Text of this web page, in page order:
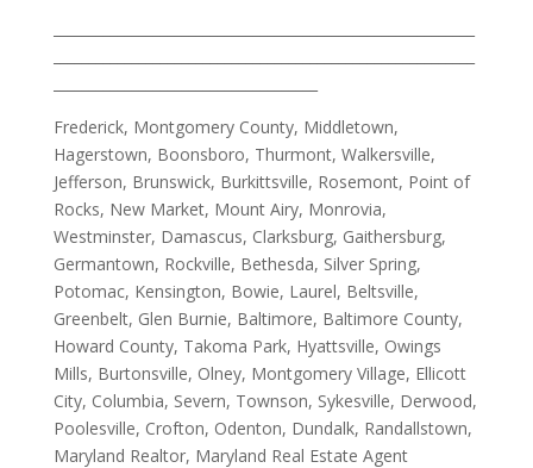
Frederick, Montgomery County, Middletown,
Hagerstown, Boonsboro, Thurmont, Walkersville,
Jefferson, Brunswick, Burkittsville, Rosemont, Point of
Rocks, New Market, Mount Airy, Monrovia,
Westminster, Damascus, Clarksburg, Gaithersburg,
Germantown, Rockville, Bethesda, Silver Spring,
Potomac, Kensington, Bowie, Laurel, Beltsville,
Greenbelt, Glen Burnie, Baltimore, Baltimore County,
Howard County, Takoma Park, Hyattsville, Owings
Mills, Burtonsville, Olney, Montgomery Village, Ellicott
City, Columbia, Severn, Townson, Sykesville, Derwood,
Poolesville, Crofton, Odenton, Dundalk, Randallstown,
Maryland Realtor, Maryland Real Estate Agent